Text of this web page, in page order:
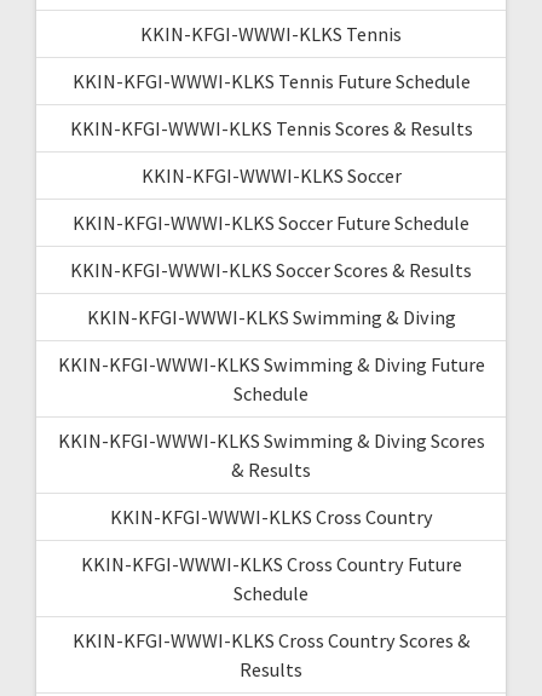
KKIN-KFGI-WWWI-KLKS Tennis
KKIN-KFGI-WWWI-KLKS Tennis Future Schedule
KKIN-KFGI-WWWI-KLKS Tennis Scores & Results
KKIN-KFGI-WWWI-KLKS Soccer
KKIN-KFGI-WWWI-KLKS Soccer Future Schedule
KKIN-KFGI-WWWI-KLKS Soccer Scores & Results
KKIN-KFGI-WWWI-KLKS Swimming & Diving
KKIN-KFGI-WWWI-KLKS Swimming & Diving Future
Schedule
KKIN-KFGI-WWWI-KLKS Swimming & Diving Scores
& Results
KKIN-KFGI-WWWI-KLKS Cross Country
KKIN-KFGI-WWWI-KLKS Cross Country Future
Schedule
KKIN-KFGI-WWWI-KLKS Cross Country Scores &
Results